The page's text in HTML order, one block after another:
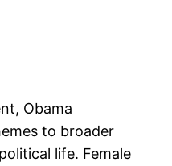
Obama
to broader
life. Female